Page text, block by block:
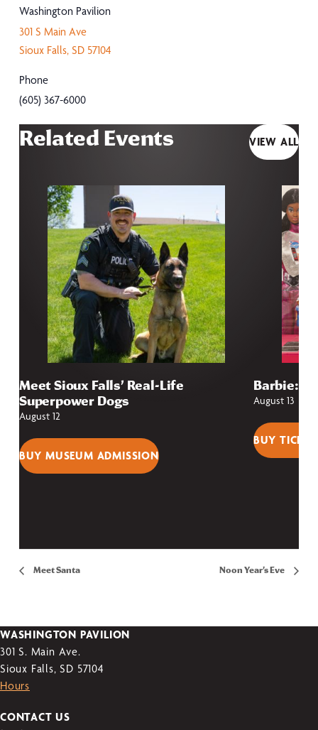
Washington Pavilion
301 S Main Ave
Sioux Falls, SD 57104
Phone
(605) 367-6000
Related Events VIEW ALL
Meet Sioux Falls’ Real-Life
Superpower Dogs
August 12
BUY MUSEUM ADMISSION
Barbie:
August 13
BUY
Meet Santa Noon Year’s Eve
WASHINGTON PAVILION
301 S. Main Ave.
Sioux Falls, SD 57104
Hours
CONTACT US